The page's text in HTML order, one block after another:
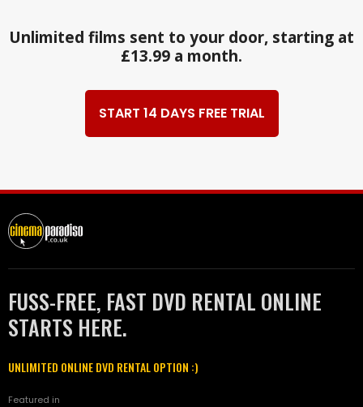
Unlimited films sent to your door, starting at
£13.99 a month.
START 14 DAYS FREE TRIAL
FUSS-FREE, FAST DVD RENTAL ONLINE
STARTS HERE.
UNLIMITED ONLINE DVD RENTAL OPTION :)
Featured in